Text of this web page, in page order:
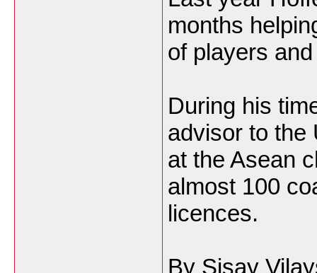
months
of players
During his
advisor to the
at the Asean
almost 100
licences.
By Sisay